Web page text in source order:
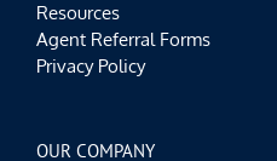
Resources
Agent Referral Forms
Privacy Policy
OUR COMPANY